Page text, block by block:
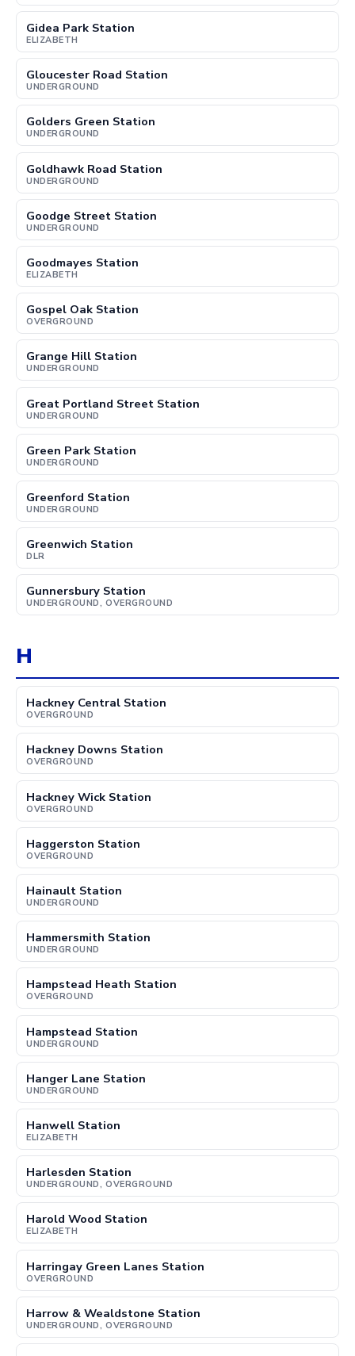
Gidea Park Station
ELIZABETH
Gloucester Road Station
UNDERGROUND
Golders Green Station
UNDERGROUND
Goldhawk Road Station
UNDERGROUND
Goodge Street Station
UNDERGROUND
Goodmayes Station
ELIZABETH
Gospel Oak Station
OVERGROUND
Grange Hill Station
UNDERGROUND
Great Portland Street Station
UNDERGROUND
Green Park Station
UNDERGROUND
Greenford Station
UNDERGROUND
Greenwich Station
DLR
Gunnersbury Station
UNDERGROUND, OVERGROUND
H
Hackney Central Station
OVERGROUND
Hackney Downs Station
OVERGROUND
Hackney Wick Station
OVERGROUND
Haggerston Station
OVERGROUND
Hainault Station
UNDERGROUND
Hammersmith Station
UNDERGROUND
Hampstead Heath Station
OVERGROUND
Hampstead Station
UNDERGROUND
Hanger Lane Station
UNDERGROUND
Hanwell Station
ELIZABETH
Harlesden Station
UNDERGROUND, OVERGROUND
Harold Wood Station
ELIZABETH
Harringay Green Lanes Station
OVERGROUND
Harrow & Wealdstone Station
UNDERGROUND, OVERGROUND